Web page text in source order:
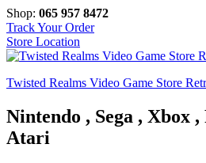
Shop: 065 957 8472
Track Your Order
Store Location
Twisted Realms Video Game Store
Nintendo , Sega , Xbox
Atari